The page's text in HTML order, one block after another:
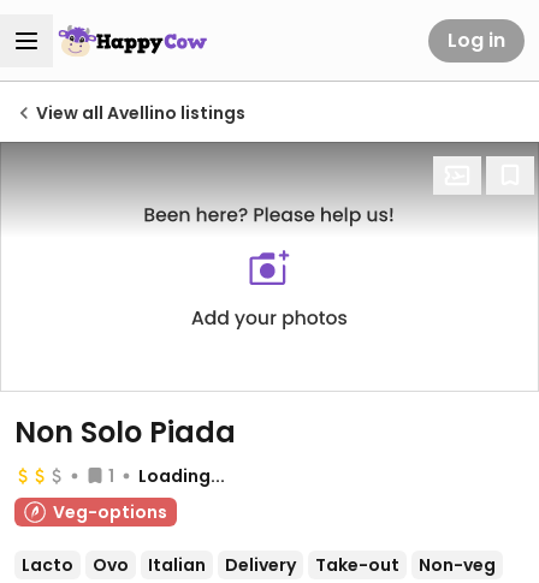
Log in
View all Avellino listings
Non Solo Piada
1
Loading...
Veg-options
Lacto Ovo Italian Delivery Take-out Non-veg